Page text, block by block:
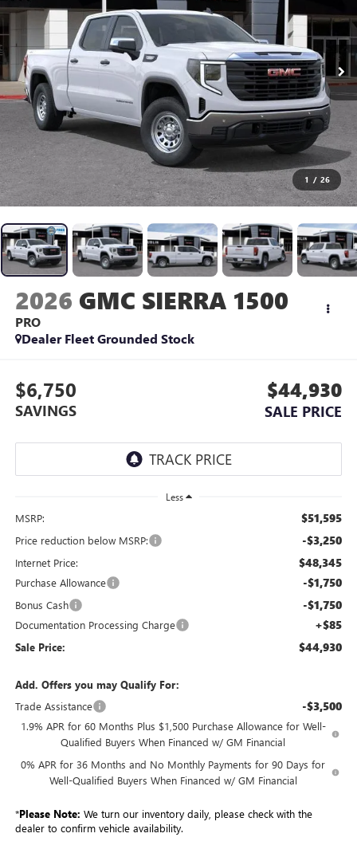
1 / 26
2026 GMC SIERRA 1500
PRO
Dealer Fleet Grounded Stock
$6,750
SAVINGS
$44,930
SALE PRICE
Less
MSRP: $51,595
Price reduction below MSRP: -$3,250
Internet Price: $48,345
Purchase Allowance -$1,750
Bonus Cash -$1,750
Documentation Processing Charge +$85
Sale Price: $44,930
Add. Offers you may Qualify For:
Trade Assistance
-$3,500
1.9% APR for 60 Months Plus $1,500 Purchase Allowance for Well-
Qualified Buyers When Financed w/ GM Financial
0% APR for 36 Months and No Monthly Payments for 90 Days for
Well-Qualified Buyers When Financed w/ GM Financial
*Please Note: We turn our inventory daily, please check with the
dealer to confirm vehicle availability.